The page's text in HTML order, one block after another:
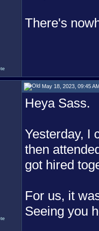
There's
May 18, 2023, 09:45
Heya Sass.
Yesterday, I
then
got hired
For us, it
Seeing you